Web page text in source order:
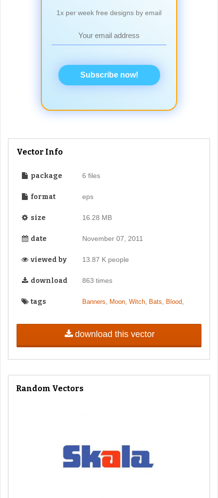
1x per week free designs by email
Subscribe now!
Vector Info
package 6 files
format eps
size 16.28 MB
date November 07, 2011
viewed by 13.87 K people
download 863 times
tags Banners Moon, Witch, Bats Blood,
download this vector
Random Vectors